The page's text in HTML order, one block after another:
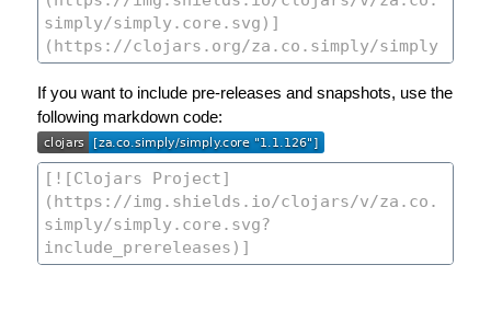
If you want to include pre-releases and snapshots, use the
following markdown code: